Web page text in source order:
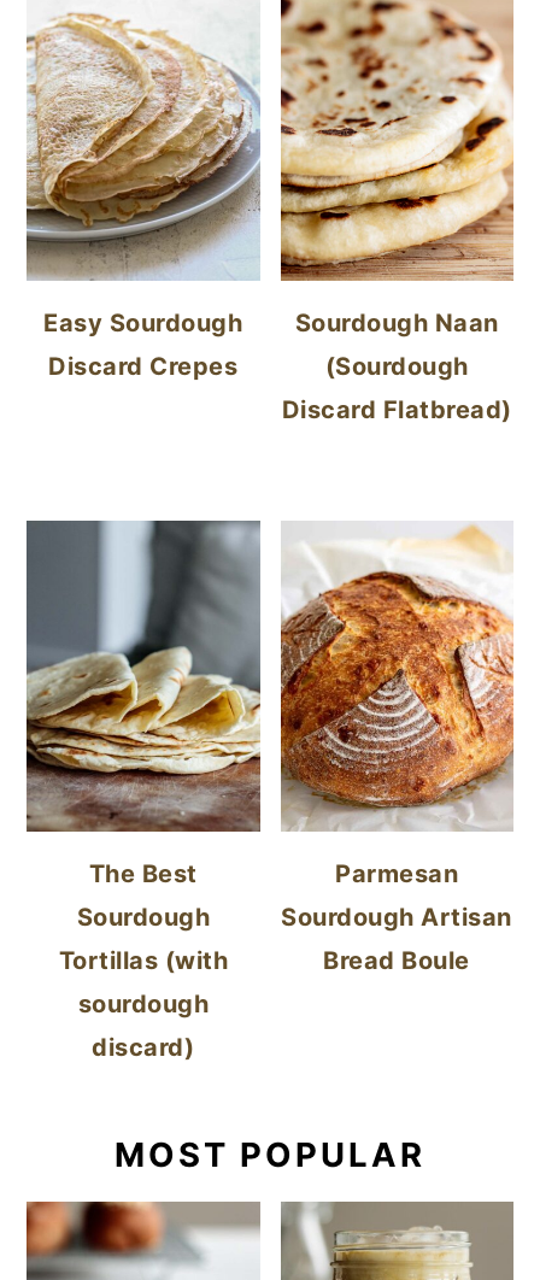
Easy Sourdough
Discard Crepes
Sourdough Naan
(Sourdough
Discard Flatbread)
The Best
Sourdough
Tortillas (with
sourdough
discard)
Parmesan
Sourdough Artisan
Bread Boule
MOST POPULAR